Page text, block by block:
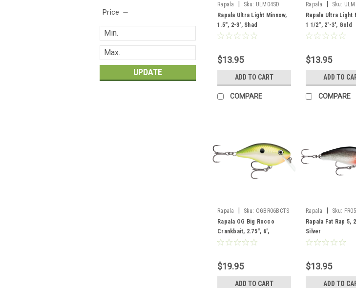
Price
UPDATE
Rapala Sku: ULM04SD
Rapala Ultra Light Minnow,
1.5", 2-3', Shad
$13.95
ADD TO CART
COMPARE
Rapala Sku:
Rapala Ultra Light
1 1/2", 2'-3', Gold
$13.95
ADD TO
COMPARE
Rapala Sku: OGBR06BCTS
Rapala OG Big Rocco
Crankbait, 2.75", 6',
Bruised Citrus Shad
$19.95
ADD TO CART
Rapala Sku:
Rapala Fat Rap 5,
Silver
$13.95
ADD TO